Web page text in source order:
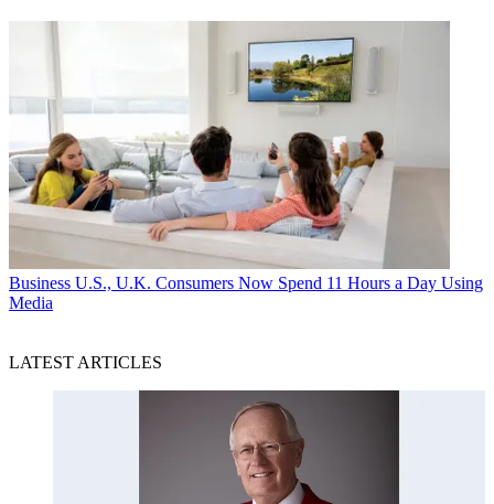
Business U.S., U.K. Consumers Now Spend 11 Hours a Day Using
Media
LATEST ARTICLES